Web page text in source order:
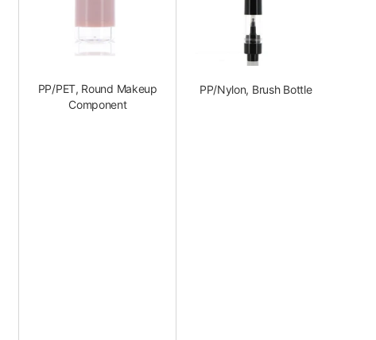
PP/PET, Round Makeup
Component
PP/Nylon, Brush Bottle